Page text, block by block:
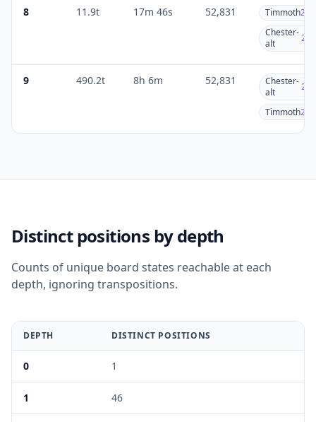
8 11.9t 17m 46s 52,831 Timmoth
Chester-
alt
9 490.2t 8h 6m 52,831
Chester-
alt
Timmoth
Distinct positions by depth
Counts of unique board states reachable at each
depth, ignoring transpositions.
DEPTH DISTINCT POSITIONS
0 1
1 46